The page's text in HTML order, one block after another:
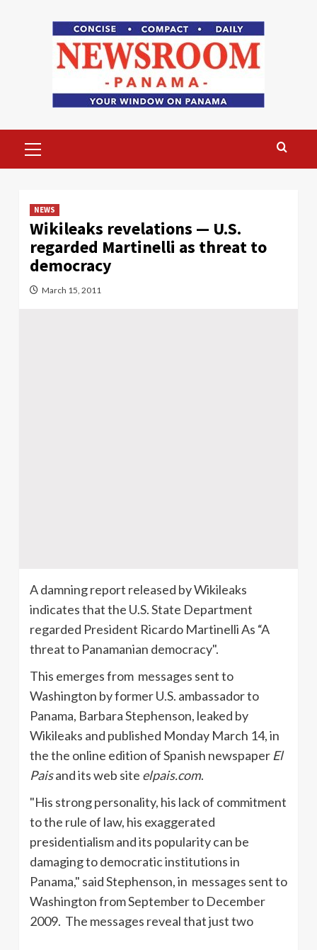
Menu
NEWS
Wikileaks revelations — U.S.
regarded Martinelli as threat to
democracy
March 15, 2011
A damning report released by Wikileaks
indicates that the U.S. State Department
regarded President Ricardo Martinelli As “A
threat to Panamanian democracy".
This emerges from messages sent to
Washington by former U.S. ambassador to
Panama, Barbara Stephenson, leaked by
Wikileaks and published Monday March 14, in
the the online edition of Spanish newspaper El
Paisand its web site elpais.com.
"His strong personality, his lack of commitment
to the rule of law, his exaggerated
presidentialism and its popularity can be
damaging to democratic institutions in
Panama," said Stephenson, in messages sent to
Washington from September to December
2009. The messages reveal that just two